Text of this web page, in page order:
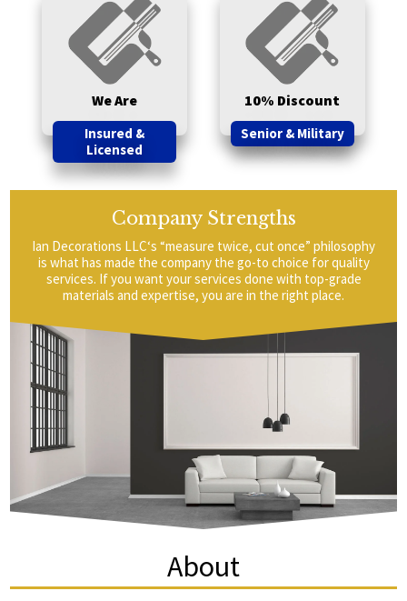
We Are
Insured &
Licensed
10% Discount
Senior & Military
About
Company Strengths
Ian Decorations LLC‘s “measure twice, cut once” philosophy
is what has made the company the go-to choice for quality
services. If you want your services done with top-grade
materials and expertise, you are in the right place.